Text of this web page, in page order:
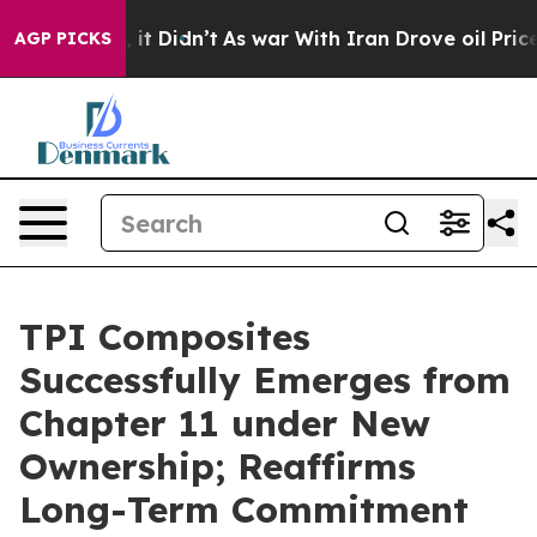
AGP PICKS
Well, it Didn’t As war With Iran Drove oil Prices
TPI Composites
Successfully Emerges from
Chapter 11 under New
Ownership; Reaffirms
Long-Term Commitment